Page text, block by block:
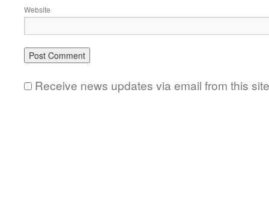
Website
Receive news updates via email from this site